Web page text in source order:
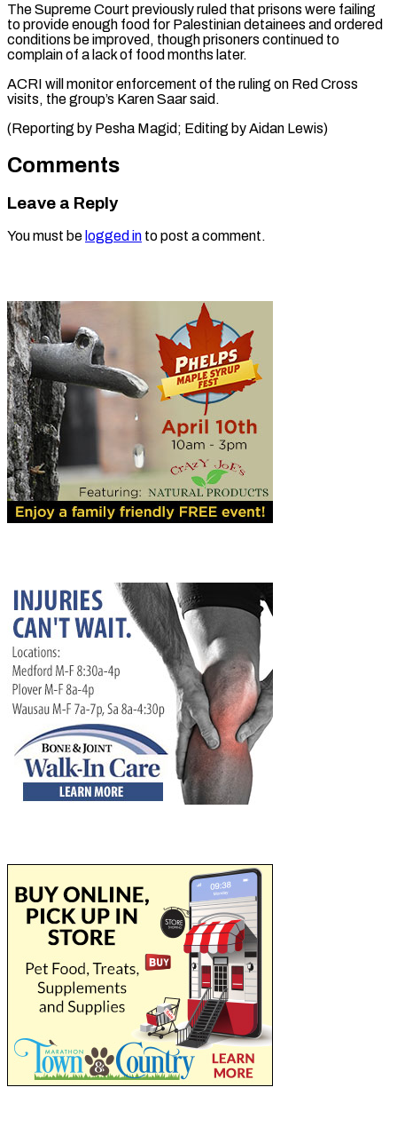
The Supreme Court previously ruled that prisons were failing
to provide enough food for Palestinian detainees and ordered
conditions be improved, though prisoners continued to
complain of a lack of food months later.
ACRI will monitor enforcement of the ruling on Red Cross
visits, the group’s Karen Saar said.
(Reporting by Pesha Magid; ​Editing by Aidan Lewis)
Comments
Leave a Reply
You must be logged in to post a comment.